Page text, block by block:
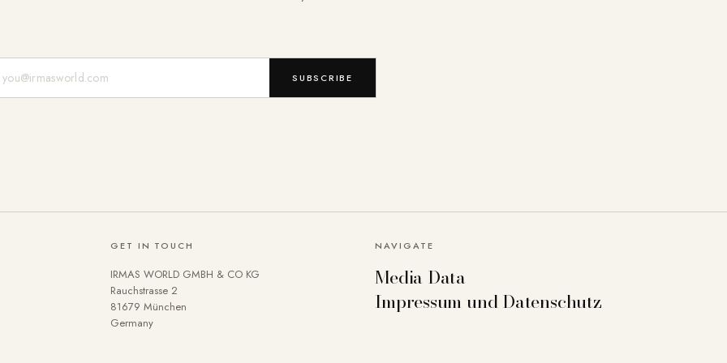
SUBSCRIBE
GET IN TOUCH
IRMAS WORLD GMBH & CO KG
Rauchstrasse 2
81679 München
Germany
NAVIGATE
Media Data
Impressum und Datenschutz